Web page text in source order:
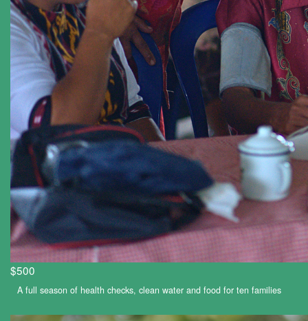
$500
A full season of health checks, clean water and food for ten families